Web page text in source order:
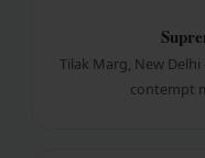
Tilak Marg, New
contempt